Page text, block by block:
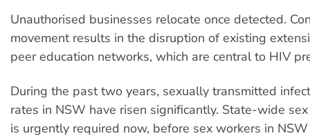
Unauthorised businesses relocate once detected.
movement results in the disruption of existing
peer education networks, which are central to HIV
During the past two years, sexually transmitted
rates in NSW have risen significantly. State-wide
is urgently required now, before sex workers in